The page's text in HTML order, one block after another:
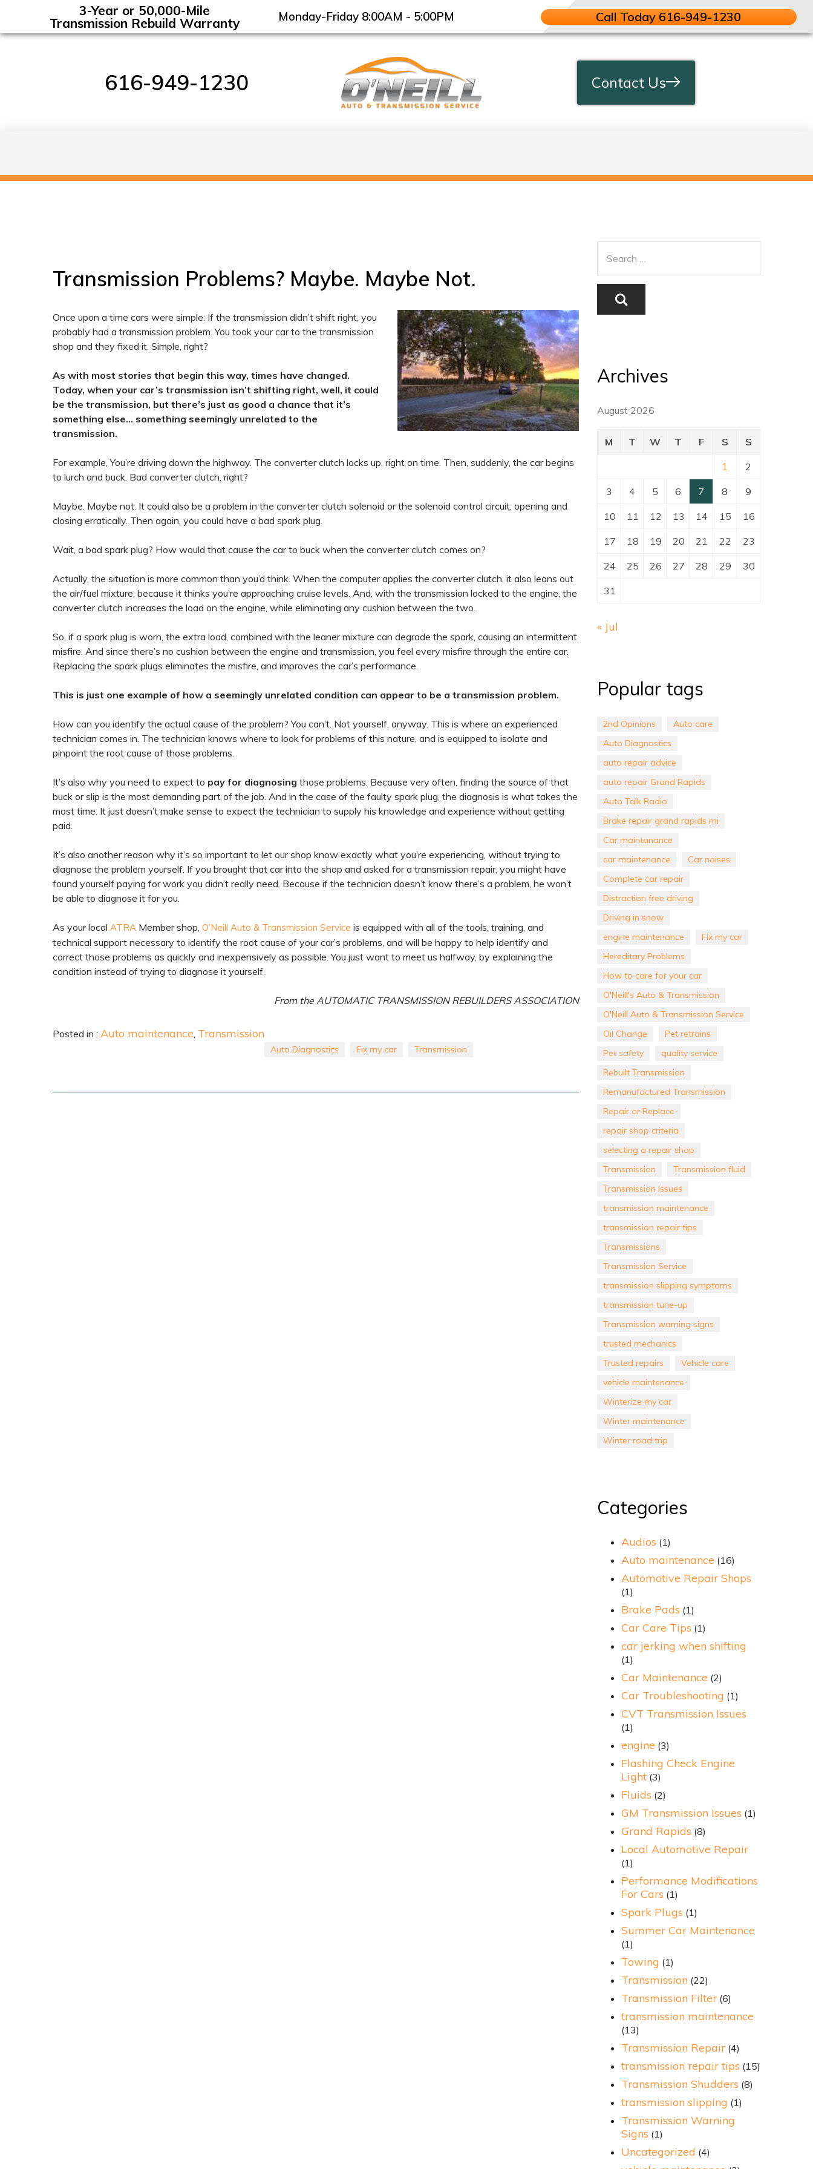
3-Year or 50,000-Mile
Transmission Rebuild Warranty
Monday-Friday 8:00AM - 5:00PM Call Today 616-949-1230
616-949-1230 Contact Us
Transmission Problems? Maybe. Maybe Not.
Once upon a time cars were simple: If the transmission didn’t shift right, you
probably had a transmission problem. You took your car to the transmission
shop and they fixed it. Simple, right?
As with most stories that begin this way, times have changed.
Today, when your car’s transmission isn’t shifting right, well, it could
be the transmission, but there’s just as good a chance that it’s
something else… something seemingly unrelated to the
transmission.
For example, You’re driving down the highway. The converter clutch locks up, right on time. Then, suddenly, the car begins
to lurch and buck. Bad converter clutch, right?
Maybe. Maybe not. It could also be a problem in the converter clutch solenoid or the solenoid control circuit, opening and
closing erratically. Then again, you could have a bad spark plug.
Wait, a bad spark plug? How would that cause the car to buck when the converter clutch comes on?
Actually, the situation is more common than you’d think. When the computer applies the converter clutch, it also leans out
the air/fuel mixture, because it thinks you’re approaching cruise levels. And, with the transmission locked to the engine, the
converter clutch increases the load on the engine, while eliminating any cushion between the two.
So, if a spark plug is worn, the extra load, combined with the leaner mixture can degrade the spark, causing an intermittent
misfire. And since there’s no cushion between the engine and transmission, you feel every misfire through the entire car.
Replacing the spark plugs eliminates the misfire, and improves the car’s performance.
This is just one example of how a seemingly unrelated condition can appear to be a transmission problem.
How can you identify the actual cause of the problem? You can’t. Not yourself, anyway. This is where an experienced
technician comes in. The technician knows where to look for problems of this nature, and is equipped to isolate and
pinpoint the root cause of those problems.
It’s also why you need to expect to pay for diagnosing those problems. Because very often, finding the source of that
buck or slip is the most demanding part of the job. And in the case of the faulty spark plug, the diagnosis is what takes the
most time. It just doesn’t make sense to expect the technician to supply his knowledge and experience without getting
paid.
It’s also another reason why it’s so important to let our shop know exactly what you’re experiencing, without trying to
diagnose the problem yourself. If you brought that car into the shop and asked for a transmission repair, you might have
found yourself paying for work you didn’t really need. Because if the technician doesn’t know there’s a problem, he won’t
be able to diagnose it for you.
As your local ATRA Member shop, O’Neill Auto & Transmission Service is equipped with all of the tools, training, and
technical support necessary to identify the root cause of your car’s problems, and will be happy to help identify and
correct those problems as quickly and inexpensively as possible. You just want to meet us halfway, by explaining the
condition instead of trying to diagnose it yourself.
From the AUTOMATIC TRANSMISSION REBUILDERS ASSOCIATION
Posted in : Auto maintenance, Transmission
Auto Diagnostics Fix my car Transmission
Archives
August 2026
M T W T F S S
1 2
3 4 5 6 7 8 9
10 11 12 13 14 15 16
17 18 19 20 21 22 23
24 25 26 27 28 29 30
31
« Jul
Popular tags
2nd Opinions
Auto care
Auto Diagnostics
auto repair advice
auto repair Grand Rapids
Auto Talk Radio
Brake repair grand rapids mi
Car maintanance
car maintenance
Car noises
Complete car repair
Distraction free driving
Driving in snow
engine maintenance
Fix my car
Hereditary Problems
How to care for your car
O'Neill's Auto & Transmission
O'Neill Auto & Transmission Service
Oil Change
Pet retrains
Pet safety
quality service
Rebuilt Transmission
Remanufactured Transmission
Repair or Replace
repair shop criteria
selecting a repair shop
Transmission
Transmission fluid
Transmission issues
transmission maintenance
transmission repair tips
Transmissions
Transmission Service
transmission slipping symptoms
transmission tune-up
Transmission warning signs
trusted mechanics
Trusted repairs
Vehicle care
vehicle maintenance
Winterize my car
Winter maintenance
Winter road trip
Categories
Audios (1)
Auto maintenance (16)
Automotive Repair Shops
(1)
Brake Pads (1)
Car Care Tips (1)
car jerking when shifting
(1)
Car Maintenance (2)
Car Troubleshooting (1)
CVT Transmission Issues
(1)
engine (3)
Flashing Check Engine
Light (3)
Fluids (2)
GM Transmission Issues (1)
Grand Rapids (8)
Local Automotive Repair
(1)
Performance Modifications
For Cars (1)
Spark Plugs (1)
Summer Car Maintenance
(1)
Towing (1)
Transmission (22)
Transmission Filter (6)
transmission maintenance
(13)
Transmission Repair (4)
transmission repair tips (15)
Transmission Shudders (8)
transmission slipping (1)
Transmission Warning
Signs (1)
Uncategorized (4)